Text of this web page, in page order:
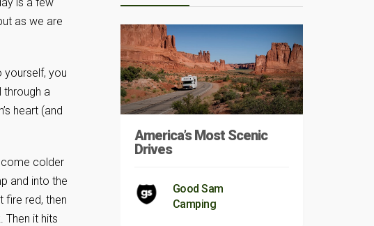
as we are
yourself, you
through a
heart (and
colder
and into the
fire red, then
Then it hits
America’s Most Scenic
Drives
Good Sam
Camping